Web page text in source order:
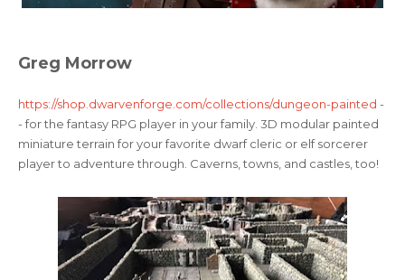
Greg Morrow
https://shop.dwarvenforge.com/collections/dungeon-painted -
- for the fantasy RPG player in your family. 3D modular painted
miniature terrain for your favorite dwarf cleric or elf sorcerer
player to adventure through. Caverns, towns, and castles, too!